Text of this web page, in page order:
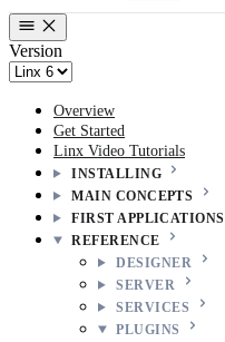
Version
Overview
Get Started
Linx Video Tutorials
INSTALLING
MAIN CONCEPTS
FIRST APPLICATIONS
REFERENCE
DESIGNER
SERVER
SERVICES
PLUGINS